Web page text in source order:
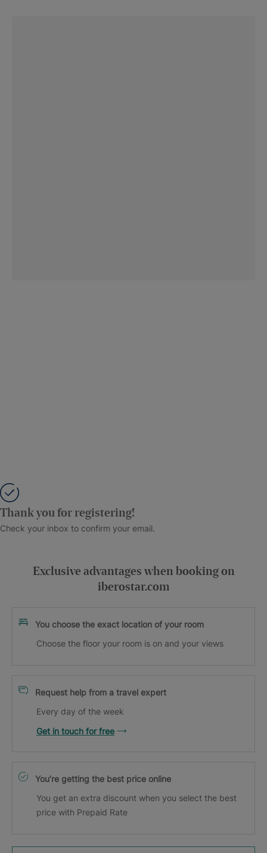
Thank you for registering!
Check your inbox to confirm your email.
Exclusive advantages when booking on
iberostar.com
You choose the exact location of your room
Choose the floor your room is on and your views
Request help from a travel expert
Every day of the week
Get in touch for free
You’re getting the best price online
You get an extra discount when you select the best
price with Prepaid Rate